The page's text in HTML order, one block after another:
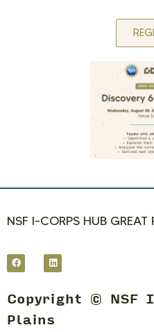
NSF I-CORPS HUB GREAT
Copyright © NSF
Plains